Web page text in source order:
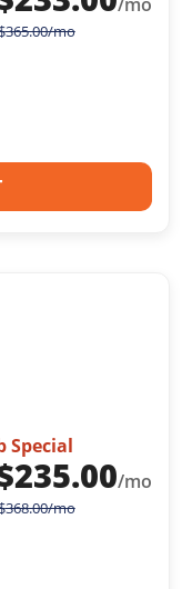
365.00/mo
Special
235.00/mo
368.00/mo